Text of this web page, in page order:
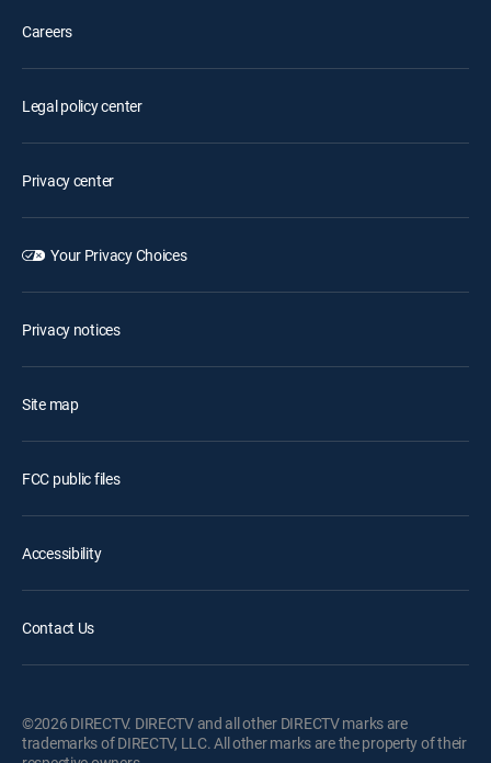
Careers
Legal policy center
Privacy center
Your Privacy Choices
Privacy notices
Site map
FCC public files
Accessibility
Contact Us
©2026 DIRECTV. DIRECTV and all other DIRECTV marks are
trademarks of DIRECTV, LLC. All other marks are the property of their